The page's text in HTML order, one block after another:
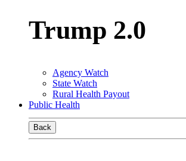
Trump 2.0
Agency Watch
State Watch
Rural Health Payout
Public Health
Back